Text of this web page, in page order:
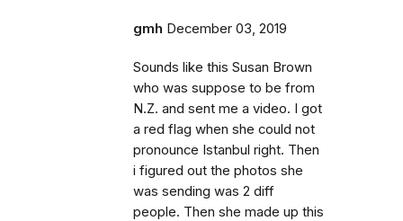
gmh December 03, 2019
Sounds like this Susan Brown
who was suppose to be from
N.Z. and sent me a video. I got
a red flag when she could not
pronounce Istanbul right. Then
i figured out the photos she
was sending was 2 diff
people. Then she made up this